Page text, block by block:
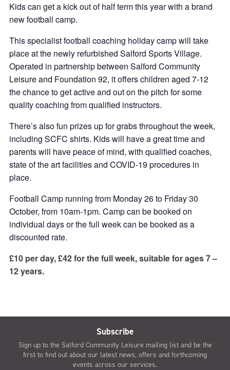
Kids can get a kick out of half term this year with a brand
new football camp.
This specialist football coaching holiday camp will take
place at the newly refurbished Salford Sports Village.
Operated in partnership between Salford Community
Leisure and Foundation 92, it offers children aged 7-12
the chance to get active and out on the pitch for some
quality coaching from qualified instructors.
There’s also fun prizes up for grabs throughout the week,
including SCFC shirts. Kids will have a great time and
parents will have peace of mind, with qualified coaches,
state of the art facilities and COVID-19 procedures in
place.
Football Camp running from Monday 26 to Friday 30
October, from 10am-1pm. Camp can be booked on
individual days or the full week can be booked as a
discounted rate.
£10 per day, £42 for the full week, suitable for ages 7 –
12 years.
Subscribe
Sign up to the Salford Community Leisure mailing list and be the
first to find out about our latest news, offers and forthcoming
events across our services.